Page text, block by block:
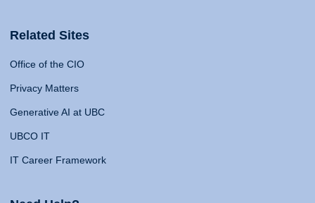
Related Sites
Office of the CIO
Privacy Matters
Generative AI at UBC
UBCO IT
IT Career Framework